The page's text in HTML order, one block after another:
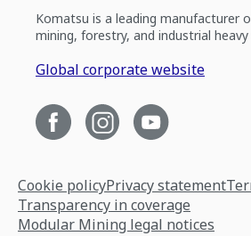
Komatsu is a leading manufacturer
mining, forestry, and industrial
Global corporate website
Cookie policyPrivacy statement
Transparency in coverage
Modular Mining legal notices